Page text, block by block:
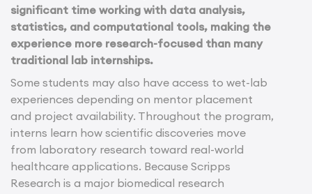
significant time working with data analysis,
statistics, and computational tools, making the
experience more research-focused than many
traditional lab internships.
Some students may also have access to wet-lab
experiences depending on mentor placement
and project availability. Throughout the program,
interns learn how scientific discoveries move
from laboratory research toward real-world
healthcare applications. Because Scripps
Research is a major biomedical research